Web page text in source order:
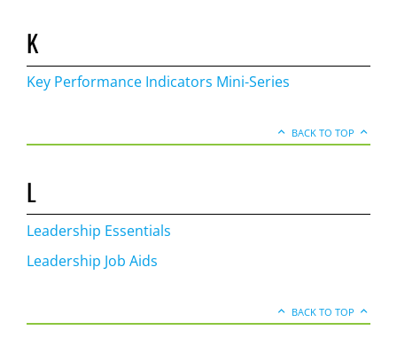
K
Key Performance Indicators Mini-Series
BACK TO TOP
L
Leadership Essentials
Leadership Job Aids
BACK TO TOP